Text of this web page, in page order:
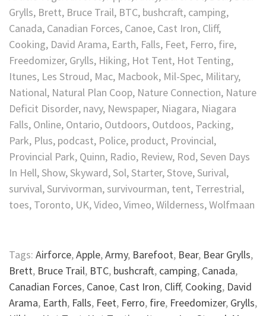
Grylls, Brett, Bruce Trail, BTC, bushcraft, camping,
Canada, Canadian Forces, Canoe, Cast Iron, Cliff,
Cooking, David Arama, Earth, Falls, Feet, Ferro, fire,
Freedomizer, Grylls, Hiking, Hot Tent, Hot Tenting,
Itunes, Les Stroud, Mac, Macbook, Mil-Spec, Military,
National, Natural Plan Coop, Nature Connection, Nature
Deficit Disorder, navy, Newspaper, Niagara, Niagara
Falls, Online, Ontario, Outdoors, Outdoos, Packing,
Park, Plus, podcast, Police, product, Provincial,
Provincial Park, Quinn, Radio, Review, Rod, Seven Days
In Hell, Show, Skyward, Sol, Starter, Stove, Surival,
survival, Survivorman, survivourman, tent, Terrestrial,
toes, Toronto, UK, Video, Vimeo, Wilderness, Wolfmaan
Tags: Airforce,Apple,Army, Barefoot, Bear, Bear Grylls,
Brett, Bruce Trail, BTC, bushcraft, camping, Canada,
Canadian Forces, Canoe, Cast Iron, Cliff, Cooking, David
Arama, Earth, Falls, Feet, Ferro, fire, Freedomizer, Grylls,